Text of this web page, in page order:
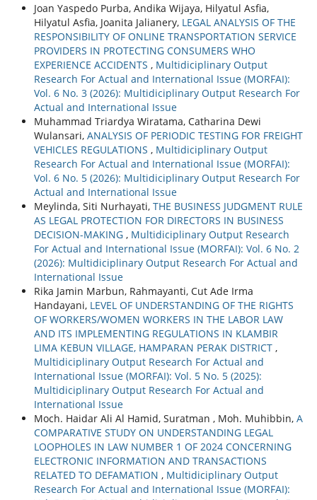
Joan Yaspedo Purba, Andika Wijaya, Hilyatul Asfia,
Hilyatul Asfia, Joanita Jalianery, LEGAL ANALYSIS OF THE
RESPONSIBILITY OF ONLINE TRANSPORTATION SERVICE
PROVIDERS IN PROTECTING CONSUMERS WHO
EXPERIENCE ACCIDENTS , Multidiciplinary Output
Research For Actual and International Issue (MORFAI):
Vol. 6 No. 3 (2026): Multidiciplinary Output Research For
Actual and International Issue
Muhammad Triardya Wiratama, Catharina Dewi
Wulansari, ANALYSIS OF PERIODIC TESTING FOR FREIGHT
VEHICLES REGULATIONS , Multidiciplinary Output
Research For Actual and International Issue (MORFAI):
Vol. 6 No. 5 (2026): Multidiciplinary Output Research For
Actual and International Issue
Meylinda, Siti Nurhayati, THE BUSINESS JUDGMENT RULE
AS LEGAL PROTECTION FOR DIRECTORS IN BUSINESS
DECISION-MAKING , Multidiciplinary Output Research
For Actual and International Issue (MORFAI): Vol. 6 No. 2
(2026): Multidiciplinary Output Research For Actual and
International Issue
Rika Jamin Marbun, Rahmayanti, Cut Ade Irma
Handayani, LEVEL OF UNDERSTANDING OF THE RIGHTS
OF WORKERS/WOMEN WORKERS IN THE LABOR LAW
AND ITS IMPLEMENTING REGULATIONS IN KLAMBIR
LIMA KEBUN VILLAGE, HAMPARAN PERAK DISTRICT ,
Multidiciplinary Output Research For Actual and
International Issue (MORFAI): Vol. 5 No. 5 (2025):
Multidiciplinary Output Research For Actual and
International Issue
Moch. Haidar Ali Al Hamid, Suratman , Moh. Muhibbin, A
COMPARATIVE STUDY ON UNDERSTANDING LEGAL
LOOPHOLES IN LAW NUMBER 1 OF 2024 CONCERNING
ELECTRONIC INFORMATION AND TRANSACTIONS
RELATED TO DEFAMATION , Multidiciplinary Output
Research For Actual and International Issue (MORFAI):